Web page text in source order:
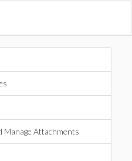
Manage Attachments